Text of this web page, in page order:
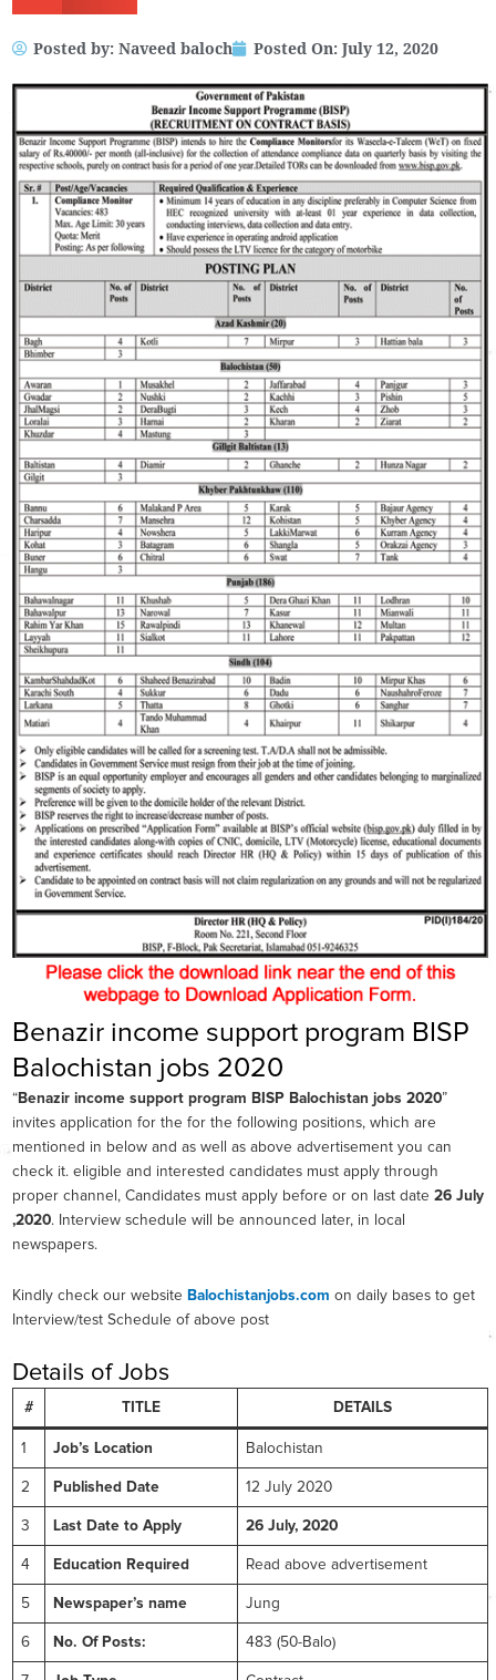
Posted by: Naveed baloch Posted On: July 12, 2020
Benazir income support program BISP
Balochistan jobs 2020
“Benazir income support program BISP Balochistan jobs 2020”
invites application for the for the following positions, which are
mentioned in below and as well as above advertisement you can
check it. eligible and interested candidates must apply through
proper channel, Candidates must apply before or on last date 26 July
,2020. Interview schedule will be announced later, in local
newspapers.
Kindly check our website Balochistanjobs.com on daily bases to get
Interview/test Schedule of above post
Details of Jobs
# TITLE DETAILS
1 Job’s Location Balochistan
2 Published Date 12 July 2020
3 Last Date to Apply 26 July, 2020
4 Education Required Read above advertisement
5 Newspaper’s name Jung
6 No. Of Posts: 483 (50-Balo)